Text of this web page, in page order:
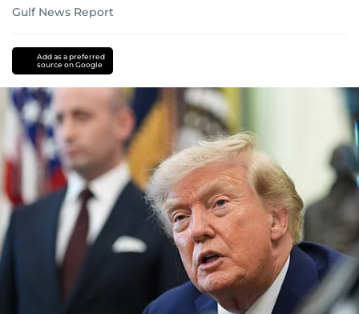
Gulf News Report
Add as a preferred
source on Google